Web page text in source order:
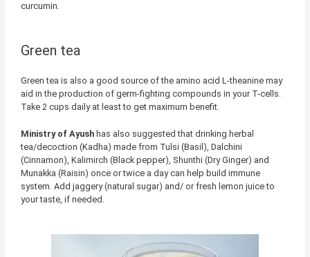
curcumin.
Green tea
Green tea is also a good source of the amino acid L-theanine may
aid in the production of germ-fighting compounds in your T-cells.
Take 2 cups daily at least to get maximum benefit.
Ministry of Ayushhas also suggested that drinking herbal
tea/decoction (Kadha) made from Tulsi (Basil), Dalchini
(Cinnamon), Kalimirch (Black pepper), Shunthi (Dry Ginger) and
Munakka (Raisin) once or twice a day can help build immune
system. Add jaggery (natural sugar) and/ or fresh lemon juice to
your taste, if needed.